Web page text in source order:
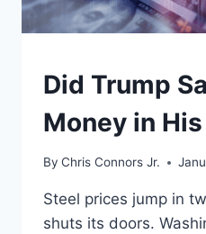
UNDERSTAND
Did Trump
Money in
By Chris Connors Jr.
Steel prices jump in
shuts its doors.